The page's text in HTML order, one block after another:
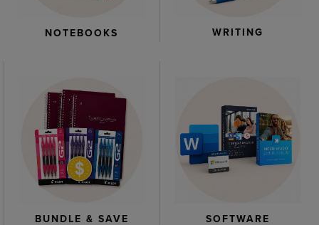
NOTEBOOKS WRITING
BUNDLE & SAVE SOFTWARE